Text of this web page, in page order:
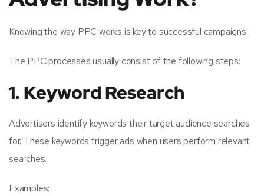
Knowing the way PPC works is key to successful campaigns.
The PPC processes usually consist of the following steps:
1. Keyword Research
Advertisers identify keywords their target audience searches
for. These keywords trigger ads when users perform relevant
searches.
Examples: